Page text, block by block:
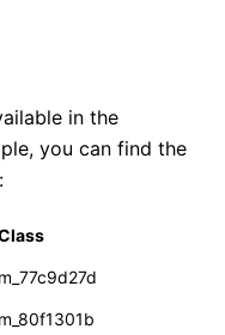
in the
you can find the
:
m_77c9d27d
m_80f1301b